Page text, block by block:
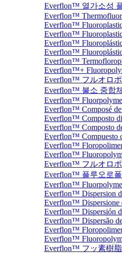
Everflon™ 열가소성
Everflon™
Everflon™
Everflon™
Everflon™
Everflon™
Everflon™
Everflon™+
Everflon™ フルオロ
Everflon™ 불소 중합
Everflon™
Everflon™ Composé
Everflon™ Composto
Everflon™ Composto
Everflon™ Compuesto
Everflon™
Everflon™
Everflon™ フルオロ
Everflon™ 플루오로
Everflon™
Everflon™ Dispersion
Everflon™ Dispersione
Everflon™ Dispersión
Everflon™ Dispersão
Everflon™ Floropolimer
Everflon™
Everflon™ フッ素樹